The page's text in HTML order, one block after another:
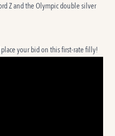
Z and the Olympic double silver
your bid on this first-rate filly!